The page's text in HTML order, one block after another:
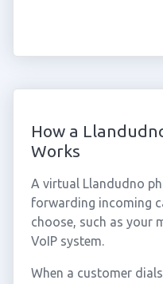
How a
Works
A virtual Llandudno
forwarding incoming
choose, such as your
VoIP system.
When a customer